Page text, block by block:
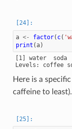
a <- factor( c(
print (a)
[1] water
Here is a specific
caffeine to least).